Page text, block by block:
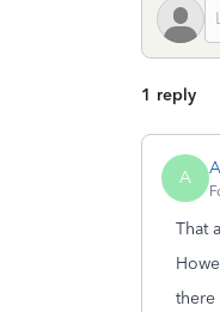
1 reply
A
That
there